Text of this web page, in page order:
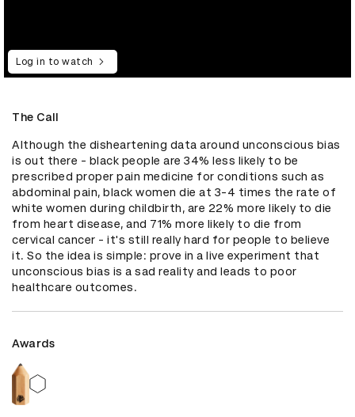
Log in to watch
The Call
Although the disheartening data around unconscious bias
is out there - black people are 34% less likely to be
prescribed proper pain medicine for conditions such as
abdominal pain, black women die at 3-4 times the rate of
white women during childbirth, are 22% more likely to die
from heart disease, and 71% more likely to die from
cervical cancer - it's still really hard for people to believe
it. So the idea is simple: prove in a live experiment that
unconscious bias is a sad reality and leads to poor
healthcare outcomes.
Awards